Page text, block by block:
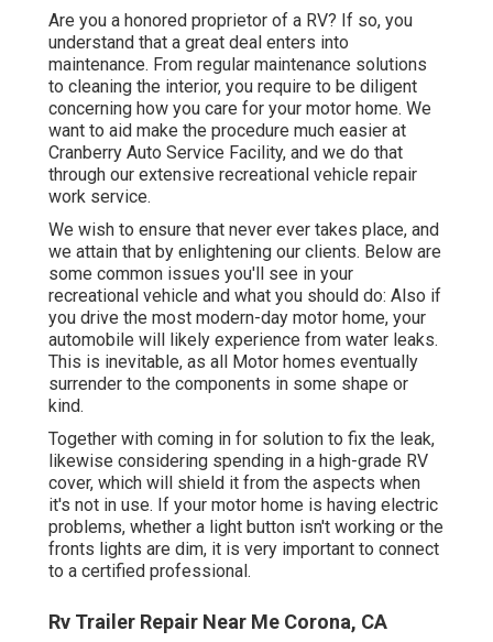
Are you a honored proprietor of a RV? If so, you
understand that a great deal enters into
maintenance. From regular maintenance solutions
to cleaning the interior, you require to be diligent
concerning how you care for your motor home. We
want to aid make the procedure much easier at
Cranberry Auto Service Facility, and we do that
through our extensive recreational vehicle repair
work service.
We wish to ensure that never ever takes place, and
we attain that by enlightening our clients. Below are
some common issues you'll see in your
recreational vehicle and what you should do: Also if
you drive the most modern-day motor home, your
automobile will likely experience from water leaks.
This is inevitable, as all Motor homes eventually
surrender to the components in some shape or
kind.
Together with coming in for solution to fix the leak,
likewise considering spending in a high-grade RV
cover, which will shield it from the aspects when
it's not in use. If your motor home is having electric
problems, whether a light button isn't working or the
fronts lights are dim, it is very important to connect
to a certified professional.
Rv Trailer Repair Near Me Corona, CA